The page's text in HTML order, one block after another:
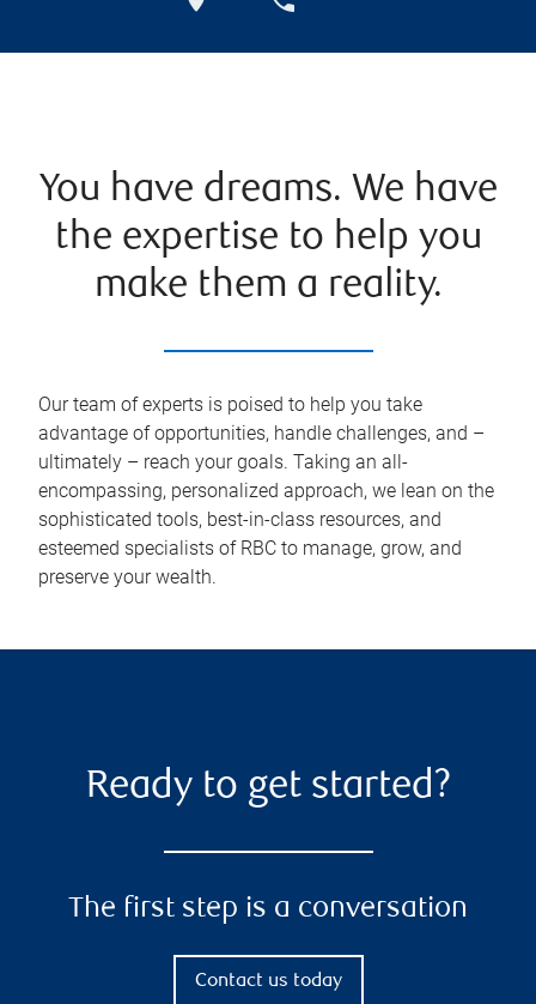
You have dreams. We have
the expertise to help you
make them a reality.
Our team of experts is poised to help you take
advantage of opportunities, handle challenges, and –
ultimately – reach your goals. Taking an all-
encompassing, personalized approach, we lean on the
sophisticated tools, best-in-class resources, and
esteemed specialists of RBC to manage, grow, and
preserve your wealth.
Ready to get started?
The first step is a conversation
Contact us today